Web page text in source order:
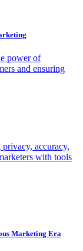
power of
and ensuring
accuracy,
with tools
Marketing Era